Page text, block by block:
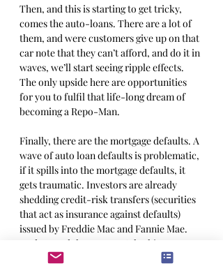
Then, and this is starting to get tricky,
comes the auto-loans. There are a lot of
them, and were customers give up on that
car note that they can’t afford, and do it in
waves, we’ll start seeing ripple effects.
The only upside here are opportunities
for you to fulfil that life-long dream of
becoming a Repo-Man.
Finally, there are the mortgage defaults. A
wave of auto loan defaults is problematic,
if it spills into the mortgage defaults, it
gets traumatic. Investors are already
shedding credit-risk transfers (securities
that act as insurance against defaults)
issued by Freddie Mac and Fannie Mae.
Understand that we aren’t looking at a
repeat of the financial crisis, both lenders